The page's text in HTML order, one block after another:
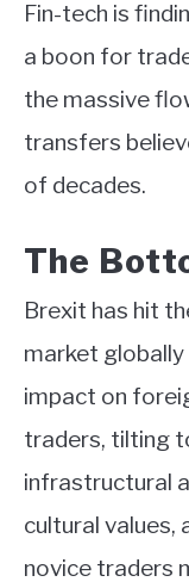
Fin-tech is
a boon for
the massive
transfers
of decades.
The
Brexit has hit
market
impact on
traders, tilting
infrastructural
cultural values,
novice traders